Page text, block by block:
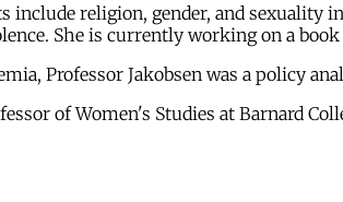
include religion, gender, and
She is currently working on a
Professor Jakobsen was a policy
of Women's Studies at Barnard